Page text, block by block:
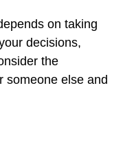
on taking
decisions,
the
someone else and